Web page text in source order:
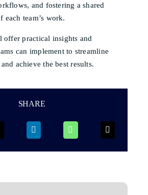
and fostering a shared
each team’s work.
offer practical insights and
can implement to streamline
achieve the best results.
SHARE